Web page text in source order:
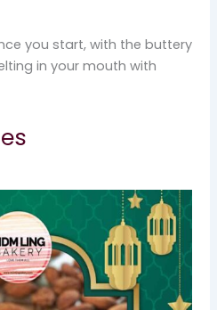
you start, with the buttery
in your mouth with